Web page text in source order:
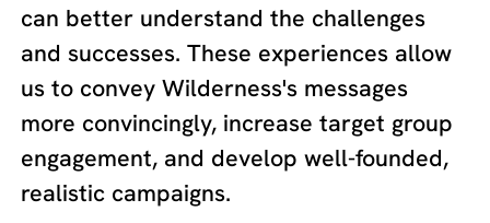
can better understand the challenges
and successes. These experiences allow
us to convey Wilderness's messages
more convincingly, increase target group
engagement, and develop well-founded,
realistic campaigns.